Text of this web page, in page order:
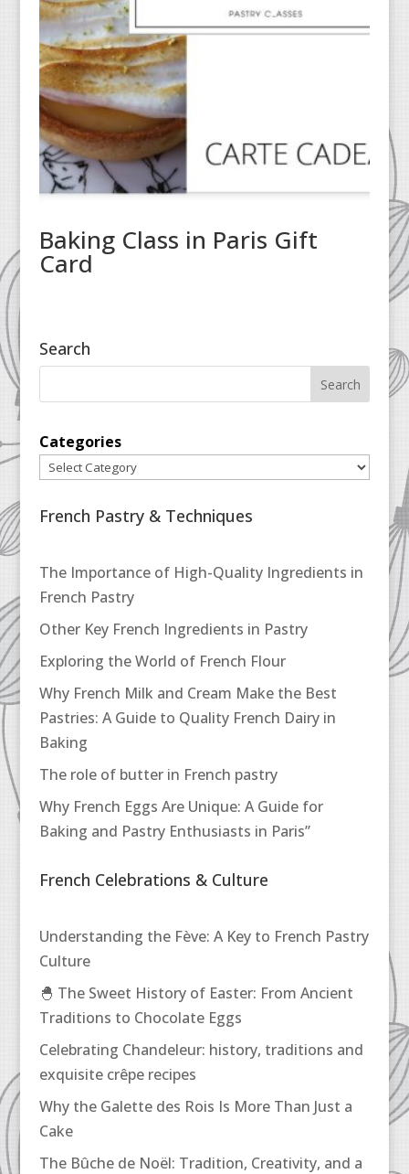
Baking Class in Paris Gift
Card
Search
Categories
French Pastry & Techniques
The Importance of High-Quality Ingredients in
French Pastry
Other Key French Ingredients in Pastry
Exploring the World of French Flour
Why French Milk and Cream Make the Best
Pastries: A Guide to Quality French Dairy in
Baking
The role of butter in French pastry
Why French Eggs Are Unique: A Guide for
Baking and Pastry Enthusiasts in Paris”
French Celebrations & Culture
Understanding the Fève: A Key to French Pastry
Culture
🐣 The Sweet History of Easter: From Ancient
Traditions to Chocolate Eggs
Celebrating Chandeleur: history, traditions and
exquisite crêpe recipes
Why the Galette des Rois Is More Than Just a
Cake
The Bûche de Noël: Tradition, Creativity, and a